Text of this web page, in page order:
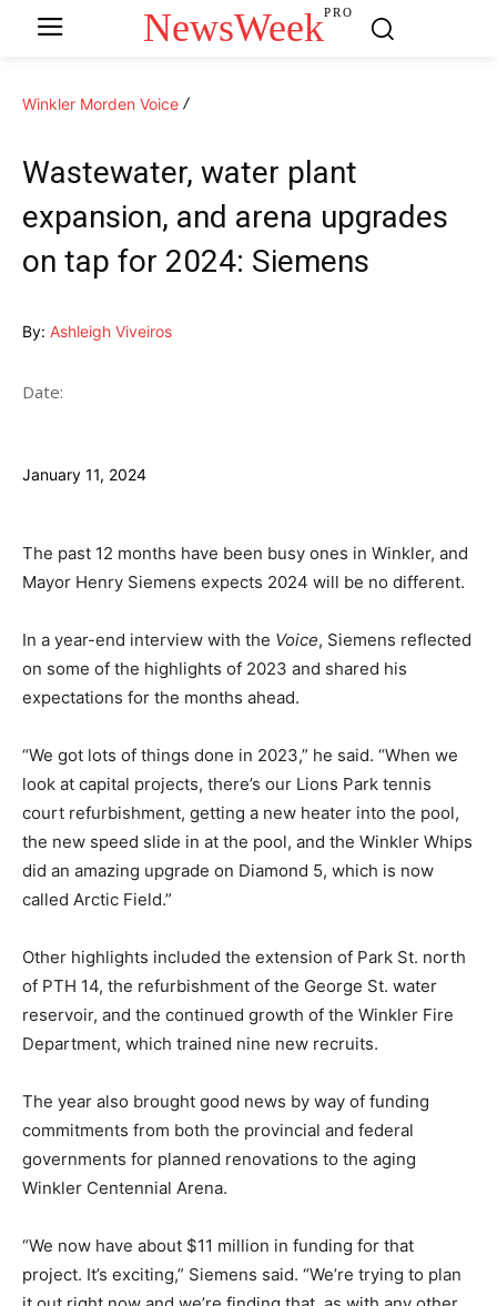
NewsWeekPRO
Winkler Morden Voice
Wastewater, water plant
expansion, and arena upgrades
on tap for 2024: Siemens
By: Ashleigh Viveiros
Date:
January 11, 2024
The past 12 months have been busy ones in Winkler, and
Mayor Henry Siemens expects 2024 will be no different.
In a year-end interview with the Voice, Siemens reflected
on some of the highlights of 2023 and shared his
expectations for the months ahead.
“We got lots of things done in 2023,” he said. “When we
look at capital projects, there’s our Lions Park tennis
court refurbishment, getting a new heater into the pool,
the new speed slide in at the pool, and the Winkler Whips
did an amazing upgrade on Diamond 5, which is now
called Arctic Field.”
Other highlights included the extension of Park St. north
of PTH 14, the refurbishment of the George St. water
reservoir, and the continued growth of the Winkler Fire
Department, which trained nine new recruits.
The year also brought good news by way of funding
commitments from both the provincial and federal
governments for planned renovations to the aging
Winkler Centennial Arena.
“We now have about $11 million in funding for that
project. It’s exciting,” Siemens said. “We’re trying to plan